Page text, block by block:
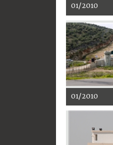
01/2010
01/2010